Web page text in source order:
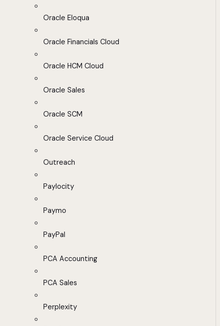
Oracle Eloqua
Oracle Financials Cloud
Oracle HCM Cloud
Oracle Sales
Oracle SCM
Oracle Service Cloud
Outreach
Paylocity
Paymo
PayPal
PCA Accounting
PCA Sales
Perplexity